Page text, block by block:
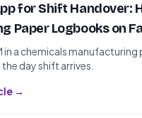
for Shift Handover:
Paper Logbooks on
in a chemicals manufacturing
day shift arrives.
→